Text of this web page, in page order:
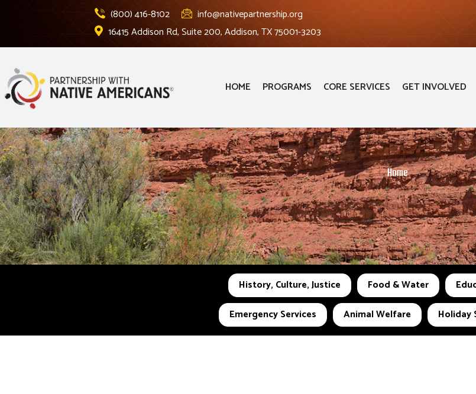
(800) 416-8102
info@nativepartnership.org
16415 Addison Rd, Suite 200, Addison, TX 75001-3203
HOME PROGRAMS CORE SERVICES GET INVOLVED
Home
History, Culture, Justice Food & Water
Emergency Services
Animal Welfare Holiday